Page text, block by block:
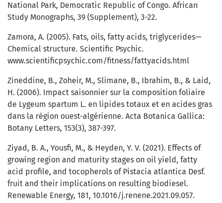
National Park, Democratic Republic of Congo. African
Study Monographs, 39 (Supplement), 3-22.
Zamora, A. (2005). Fats, oils, fatty acids, triglycerides—
Chemical structure. Scientific Psychic.
www.scientificpsychic.com/fitness/fattyacids.html
Zineddine, B., Zoheir, M., Slimane, B., Ibrahim, B., & Laid,
H. (2006). Impact saisonnier sur la composition foliaire
de Lygeum spartum L. en lipides totaux et en acides gras
dans la région ouest-algérienne. Acta Botanica Gallica:
Botany Letters, 153(3), 387-397.
Ziyad, B. A., Yousfi, M., & Heyden, Y. V. (2021). Effects of
growing region and maturity stages on oil yield, fatty
acid profile, and tocopherols of Pistacia atlantica Desf.
fruit and their implications on resulting biodiesel.
Renewable Energy, 181, 10.1016/j.renene.2021.09.057.